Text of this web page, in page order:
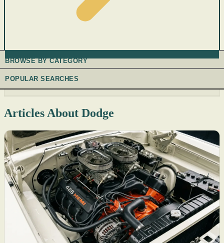
BROWSE BY CATEGORY
POPULAR SEARCHES
Articles About Dodge